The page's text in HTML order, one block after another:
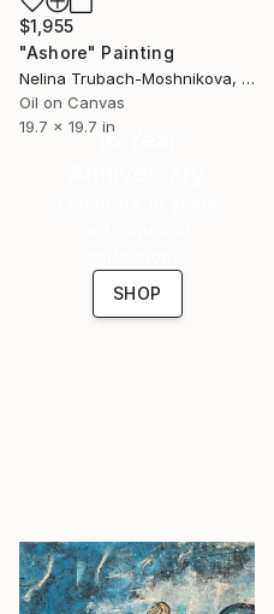
$1,955
"Ashore" Painting
Nelina Trubach-Moshnikova, Switzerland
Oil on Canvas
19.7 x 19.7 in16 Year
SHOP